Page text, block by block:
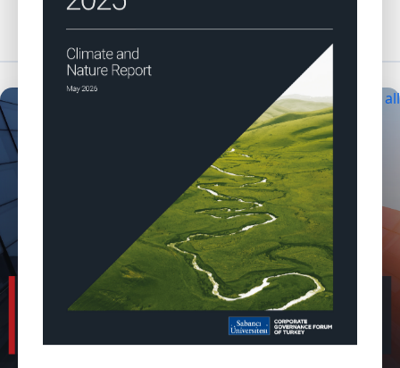
NEWS & ANNOUNCEMENTS
View all